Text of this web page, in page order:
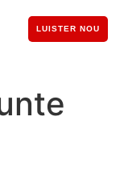
LUISTER NOU